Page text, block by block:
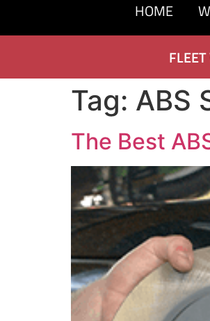
HOME
Tag: ABS
The Best